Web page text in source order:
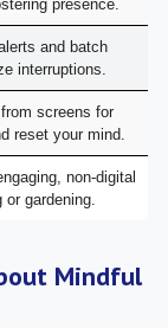
presence.
and batch
interruptions.
screens for
reset your mind.
non-digital
gardening.
Mindful